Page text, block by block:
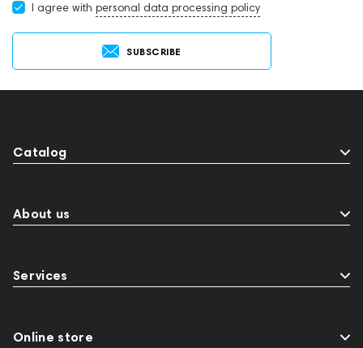
I agree with personal data processing policy
SUBSCRIBE
Catalog
About us
Services
Online store